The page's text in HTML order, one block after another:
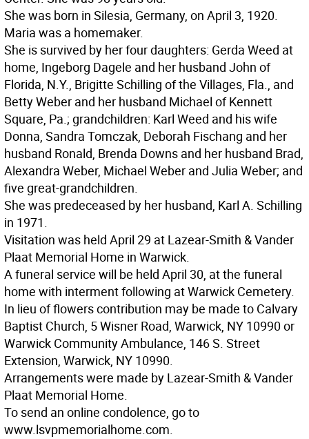
She was born in Silesia, Germany, on April 3, 1920.
Maria was a homemaker.
She is survived by her four daughters: Gerda Weed at
home, Ingeborg Dagele and her husband John of
Florida, N.Y., Brigitte Schilling of the Villages, Fla., and
Betty Weber and her husband Michael of Kennett
Square, Pa.; grandchildren: Karl Weed and his wife
Donna, Sandra Tomczak, Deborah Fischang and her
husband Ronald, Brenda Downs and her husband Brad,
Alexandra Weber, Michael Weber and Julia Weber; and
five great-grandchildren.
She was predeceased by her husband, Karl A. Schilling
in 1971.
Visitation was held April 29 at Lazear-Smith & Vander
Plaat Memorial Home in Warwick.
A funeral service will be held April 30, at the funeral
home with interment following at Warwick Cemetery.
In lieu of flowers contribution may be made to Calvary
Baptist Church, 5 Wisner Road, Warwick, NY 10990 or
Warwick Community Ambulance, 146 S. Street
Extension, Warwick, NY 10990.
Arrangements were made by Lazear-Smith & Vander
Plaat Memorial Home.
To send an online condolence, go to
www.lsvpmemorialhome.com.